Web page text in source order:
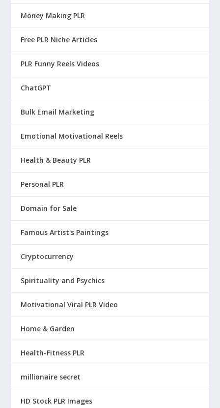
Money Making PLR
Free PLR Niche Articles
PLR Funny Reels Videos
ChatGPT
Bulk Email Marketing
Emotional Motivational Reels
Health & Beauty PLR
Personal PLR
Domain for Sale
Famous Artist's Paintings
Cryptocurrency
Spirituality and Psychics
Motivational Viral PLR Video
Home & Garden
Health-Fitness PLR
millionaire secret
HD Stock PLR Images